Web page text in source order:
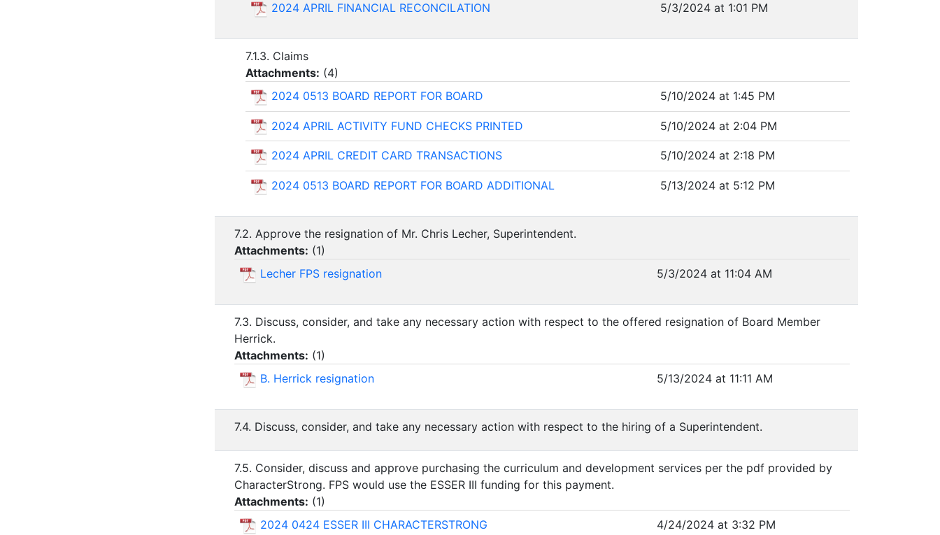
2024 APRIL FINANCIAL RECONCILATION
5/3/2024 at 1:01 PM
7.1.3. Claims
Attachments: (4)
2024 0513 BOARD REPORT FOR BOARD
5/10/2024 at 1:45 PM
2024 APRIL ACTIVITY FUND CHECKS PRINTED 5/10/2024 at 2:04 PM
2024 APRIL CREDIT CARD TRANSACTIONS 5/10/2024 at 2:18 PM
2024 0513 BOARD REPORT FOR BOARD ADDITIONAL 5/13/2024 at 5:12 PM
7.2. Approve the resignation of Mr. Chris Lecher, Superintendent.
Attachments: (1)
Lecher FPS resignation
5/3/2024 at 11:04 AM
7.3. Discuss, consider, and take any necessary action with respect to the offered resignation of Board Member
Herrick.
Attachments: (1)
B. Herrick resignation
5/13/2024 at 11:11 AM
7.4. Discuss, consider, and take any necessary action with respect to the hiring of a Superintendent.
7.5. Consider, discuss and approve purchasing the curriculum and development services per the pdf provided by
CharacterStrong. FPS would use the ESSER III funding for this payment.
Attachments: (1)
2024 0424 ESSER III CHARACTERSTRONG
4/24/2024 at 3:32 PM